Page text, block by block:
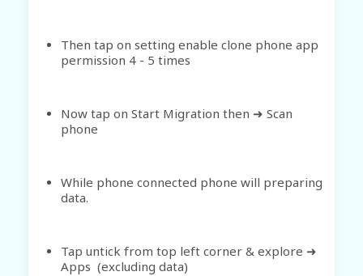
Then tap on setting enable clone phone app
permission 4 - 5 times
Now tap on Start Migration then ➜ Scan
phone
While phone connected phone will preparing
data.
Tap untick from top left corner & explore ➜
Apps (excluding data)